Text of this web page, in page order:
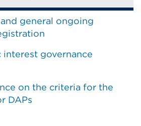
general ongoing
interest governance
on the criteria for the
DAPs